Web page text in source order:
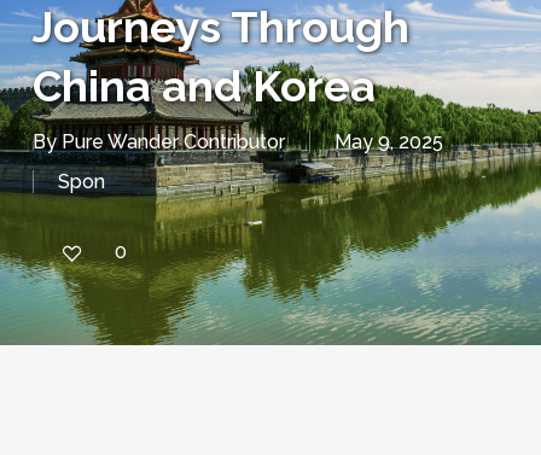
Journeys Through
China and Korea
ByPure Wander Contributor
May 9, 2025
Spon
0